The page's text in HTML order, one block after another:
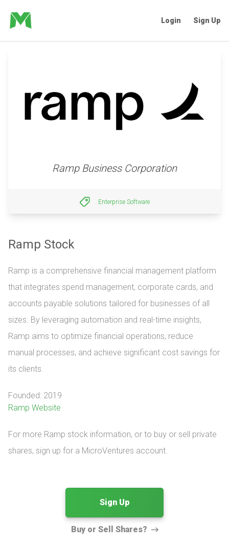
Login Sign Up
Ramp Business Corporation
Enterprise Software
Ramp Stock
Ramp is a comprehensive financial management platform
that integrates spend management, corporate cards, and
accounts payable solutions tailored for businesses of all
sizes. By leveraging automation and real-time insights,
Ramp aims to optimize financial operations, reduce
manual processes, and achieve significant cost savings for
its clients.
Founded: 2019
Ramp Website
For more Ramp stock information, or to buy or sell private
shares, sign up for a MicroVentures account.
Sign Up
Buy or Sell Shares?